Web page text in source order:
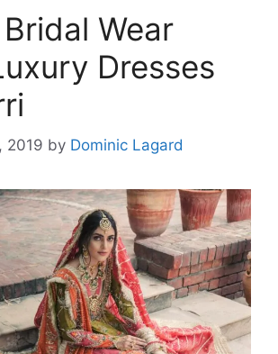
Wear
Dresses
2019 by Dominic Lagard